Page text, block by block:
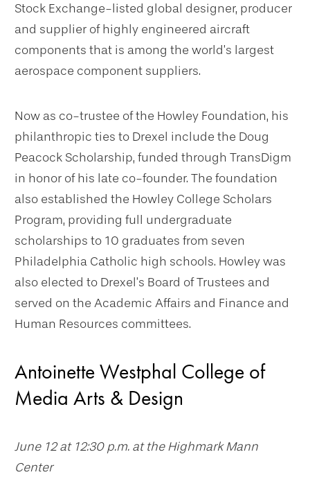
Stock Exchange-listed global designer, producer
and supplier of highly engineered aircraft
components that is among the world’s largest
aerospace component suppliers.
Now as co-trustee of the Howley Foundation, his
philanthropic ties to Drexel include the Doug
Peacock Scholarship, funded through TransDigm
in honor of his late co-founder. The foundation
also established the Howley College Scholars
Program, providing full undergraduate
scholarships to 10 graduates from seven
Philadelphia Catholic high schools. Howley was
also elected to Drexel’s Board of Trustees and
served on the Academic Affairs and Finance and
Human Resources committees.
Antoinette Westphal College of
Media Arts & Design
June 12 at 12:30 p.m. at the Highmark Mann
Center